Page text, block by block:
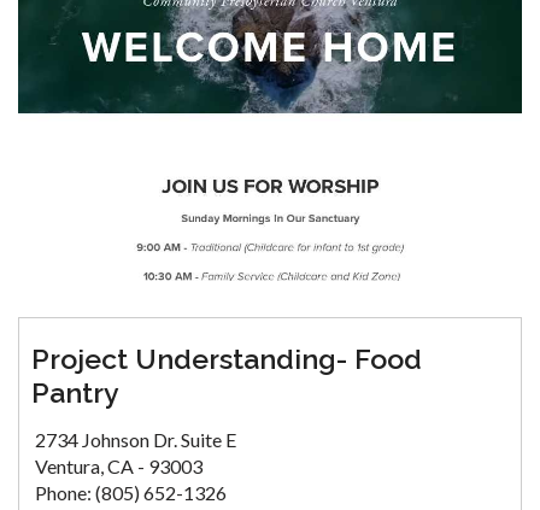
Project Understanding- Food
Pantry
2734 Johnson Dr. Suite E
Ventura, CA - 93003
Phone: (805) 652-1326